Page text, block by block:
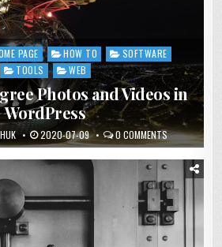
PAGE HOW TO
SOFTWARE
TOOLS
WEB
Photos and Videos in
WordPress
2020-07-09 0 COMMENTS